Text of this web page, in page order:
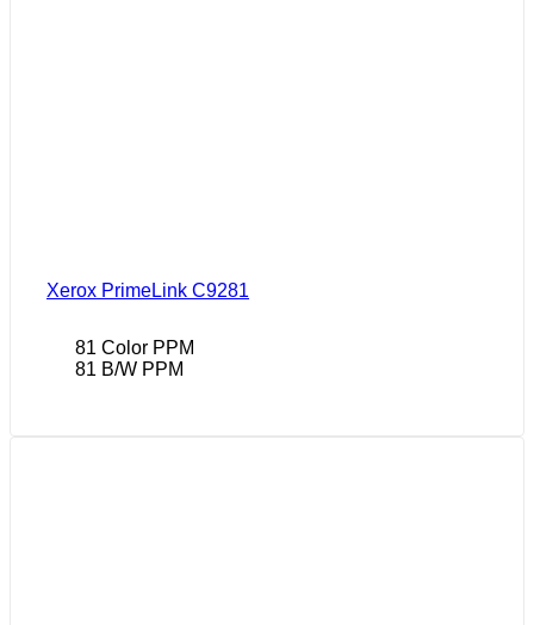
Xerox PrimeLink C9281
81 Color PPM
81 B/W PPM